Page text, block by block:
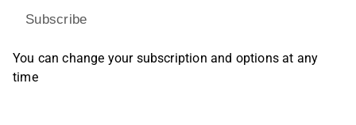
Subscribe
You can change your subscription and options at any
time